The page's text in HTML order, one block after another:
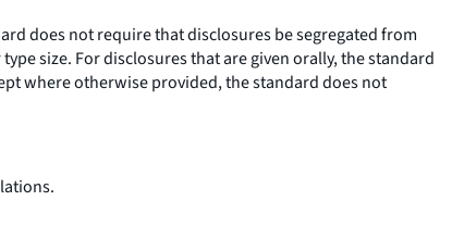
does not require that disclosures be segregated from
size. For disclosures that are given orally, the standard
where otherwise provided, the standard does not